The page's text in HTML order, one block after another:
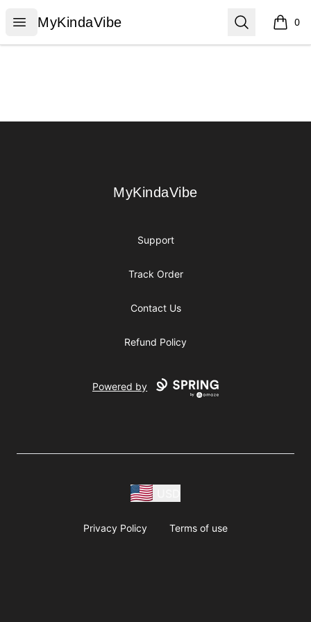
Open menu
MyKindaVibe
MyKindaVibe Search 0
items
MyKindaVibe
MyKindaVibe
Support
Track Order
Contact Us
Refund Policy
Powered by
Privacy Policy Terms of use